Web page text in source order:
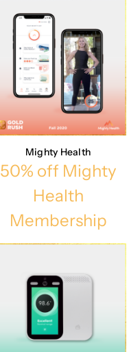
Mighty Health
50% off Mighty
Health
Membership